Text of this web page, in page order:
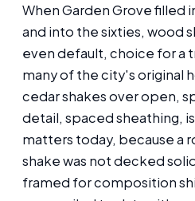
When Garden Grove filled
and into the sixties, wood
even default, choice for a
many of the city's original
cedar shakes over open,
detail, spaced sheathing,
matters today, because a
shake was not decked
framed for composition